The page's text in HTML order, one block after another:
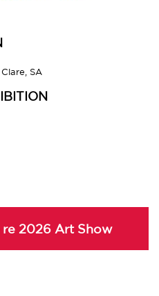
SA
2026 Art Show